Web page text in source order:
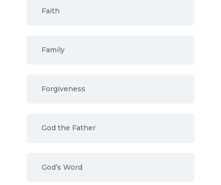
Faith
Family
Forgiveness
God the Father
God’s Word